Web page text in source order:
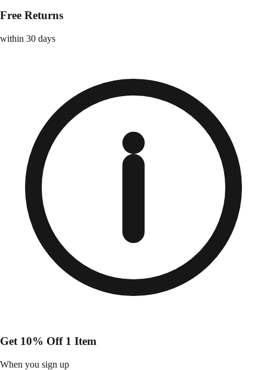
Free Returns
within 30 days
Get 10% Off 1 Item
When you sign up